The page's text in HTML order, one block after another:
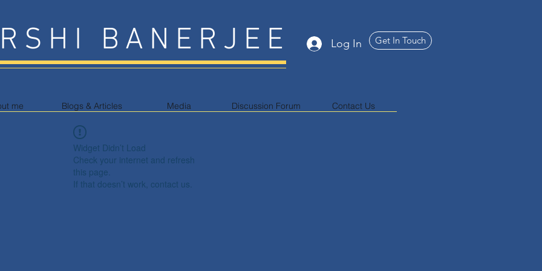
BANERJEE Log In Get In Touch
me Blogs & Articles Media Discussion Forum Contact Us
Widget Didn’t Load
Check your internet and refresh
this page.
If that doesn’t work, contact us.